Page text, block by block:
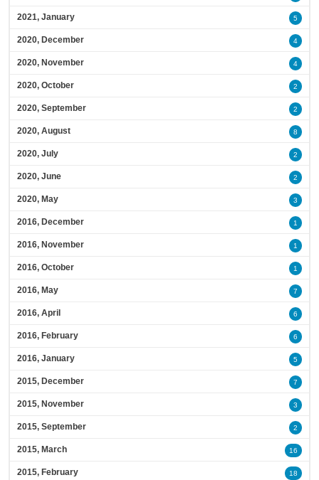
2021, January 5
2020, December 4
2020, November 4
2020, October 2
2020, September 2
2020, August 8
2020, July 2
2020, June 2
2020, May 3
2016, December 1
2016, November 1
2016, October 1
2016, May 7
2016, April 6
2016, February 6
2016, January 5
2015, December 7
2015, November 3
2015, September 2
2015, March 16
2015, February 18